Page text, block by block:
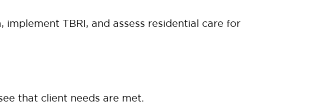
TBRI, and assess residential care for
that client needs are met.